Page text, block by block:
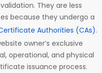
They are less
because they undergo a
Authorities (CAs).
owner’s exclusive
operational, and physical
issuance process.